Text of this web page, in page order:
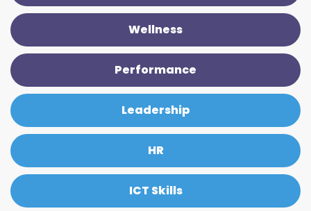
Wellness
Performance
Leadership
HR
ICT Skills